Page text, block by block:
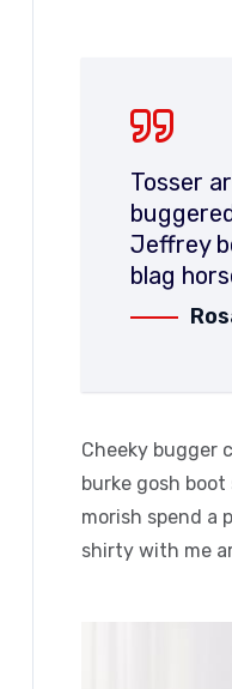
Tosser
Jeffrey
blag
Cheeky bugger
burke gosh
morish spend a
shirty with me